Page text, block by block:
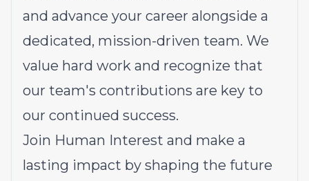
and advance your career alongside a
dedicated, mission-driven team. We
value hard work and recognize that
our team's contributions are key to
our continued success.
Join Human Interest and make a
lasting impact by shaping the future